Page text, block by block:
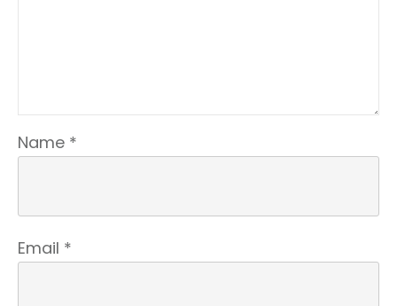
Name *
Email *